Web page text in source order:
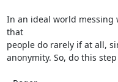
In an ideal world messing
that
people do rarely if at all,
anonymity. So, do this